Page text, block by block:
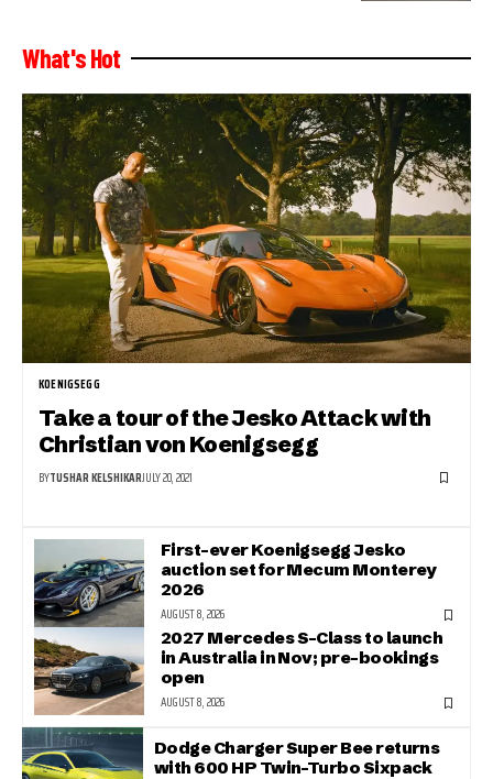
What's Hot
KOENIGSEGG
Take a tour of the Jesko Attack with
Christian von Koenigsegg
BYTUSHAR KELSHIKARJULY 20, 2021
First-ever Koenigsegg Jesko
auction set for Mecum Monterey
2026
AUGUST 8, 2026
2027 Mercedes S-Class to launch
in Australia in Nov; pre-bookings
open
AUGUST 8, 2026
Dodge Charger Super Bee returns
with 600 HP Twin-Turbo Sixpack